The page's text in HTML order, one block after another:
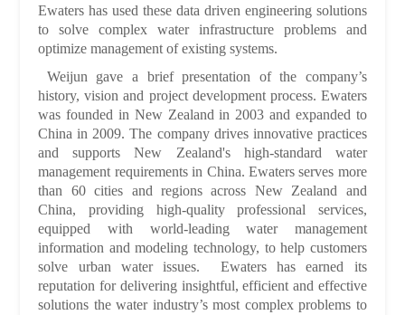
Ewaters has used these data driven engineering solutions
to solve complex water infrastructure problems and
optimize management of existing systems.
Weijun gave a brief presentation of the company’s
history, vision and project development process. Ewaters
was founded in New Zealand in 2003 and expanded to
China in 2009. The company drives innovative practices
and supports New Zealand's high-standard water
management requirements in China. Ewaters serves more
than 60 cities and regions across New Zealand and
China, providing high-quality professional services,
equipped with world-leading water management
information and modeling technology, to help customers
solve urban water issues. Ewaters has earned its
reputation for delivering insightful, efficient and effective
solutions the water industry’s most complex problems to